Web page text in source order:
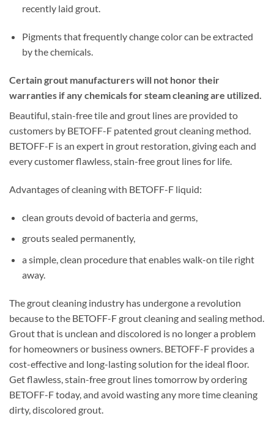
recently laid grout.
Pigments that frequently change color can be extracted
by the chemicals.
Certain grout manufacturers will not honor their
warranties if any chemicals for steam cleaning are utilized.
Beautiful, stain-free tile and grout lines are provided to
customers by BETOFF-F patented grout cleaning method.
BETOFF-F is an expert in grout restoration, giving each and
every customer flawless, stain-free grout lines for life.
Advantages of cleaning with BETOFF-F liquid:
clean grouts devoid of bacteria and germs,
grouts sealed permanently,
a simple, clean procedure that enables walk-on tile right
away.
The grout cleaning industry has undergone a revolution
because to the BETOFF-F grout cleaning and sealing method.
Grout that is unclean and discolored is no longer a problem
for homeowners or business owners. BETOFF-F provides a
cost-effective and long-lasting solution for the ideal floor.
Get flawless, stain-free grout lines tomorrow by ordering
BETOFF-F today, and avoid wasting any more time cleaning
dirty, discolored grout.